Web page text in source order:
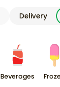
Delivery
Beverages